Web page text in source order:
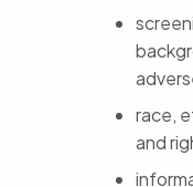
race,
and